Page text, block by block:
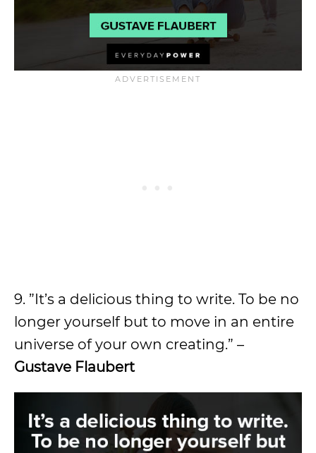
9. ”It’s a delicious thing to write. To be no
longer yourself but to move in an entire
universe of your own creating.” –
Gustave Flaubert